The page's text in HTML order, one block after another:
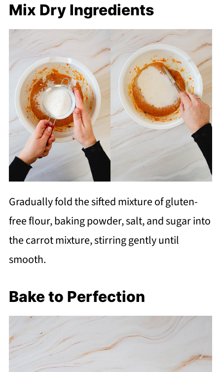
Mix Dry Ingredients
Gradually fold the sifted mixture of gluten-
free flour, baking powder, salt, and sugar into
the carrot mixture, stirring gently until
smooth.
Bake to Perfection